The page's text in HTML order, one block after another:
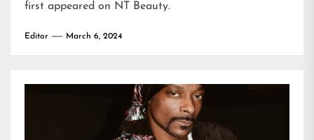
first appeared on NT Beauty.
Editor March 6, 2024